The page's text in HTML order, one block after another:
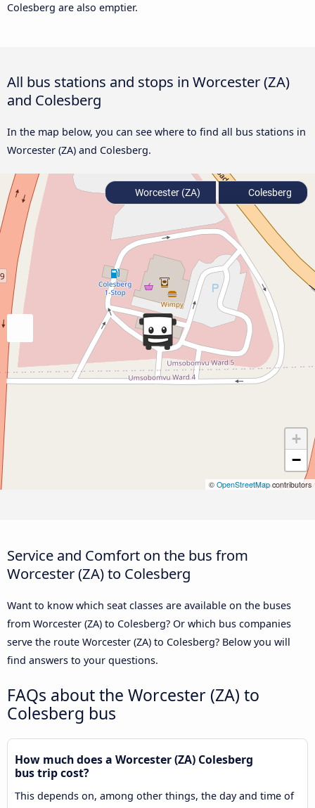
Colesberg are also emptier.
All bus stations and stops in Worcester (ZA)
and Colesberg
In the map below, you can see where to find all bus stations in
Worcester (ZA) and Colesberg.
+
−
© OpenStreetMapcontributors
Worcester (ZA) Colesberg
Service and Comfort on the bus from
Worcester (ZA) to Colesberg
Want to know which seat classes are available on the buses
from Worcester (ZA) to Colesberg? Or which bus companies
serve the route Worcester (ZA) to Colesberg? Below you will
find answers to your questions.
FAQs about the Worcester (ZA) to
Colesberg bus
How much does a Worcester (ZA) Colesberg
bus trip cost?
This depends on, among other things, the day and time of